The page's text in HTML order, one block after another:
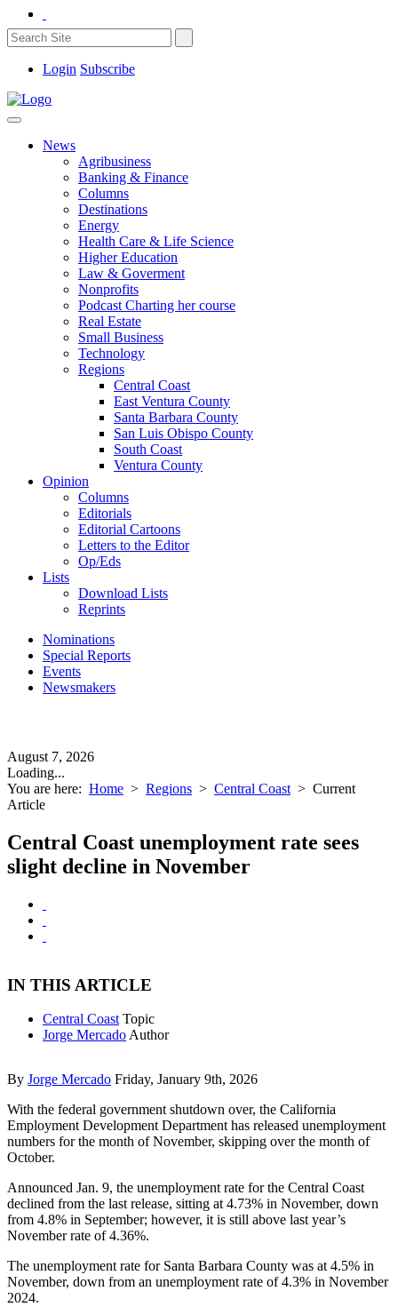
Login Subscribe
News
Agribusiness
Banking & Finance
Columns
Destinations
Energy
Health Care & Life Science
Higher Education
Law & Goverment
Nonprofits
Podcast Charting her course
Real Estate
Small Business
Technology
Regions
Central Coast
East Ventura County
Santa Barbara County
San Luis Obispo County
South Coast
Ventura County
Opinion
Columns
Editorials
Editorial Cartoons
Letters to the Editor
Op/Eds
Lists
Download Lists
Reprints
Nominations
Special Reports
Events
Newsmakers
August 7, 2026
Loading...
You are here: Home > Regions > Central Coast > Current
Article
Central Coast unemployment rate sees
slight decline in November
IN THIS ARTICLE
Central Coast Topic
Jorge Mercado Author
By Jorge Mercado Friday, January 9th, 2026
With the federal government shutdown over, the California
Employment Development Department has released unemployment
numbers for the month of November, skipping over the month of
October.
Announced Jan. 9, the unemployment rate for the Central Coast
declined from the last release, sitting at 4.73% in November, down
from 4.8% in September; however, it is still above last year’s
November rate of 4.36%.
The unemployment rate for Santa Barbara County was at 4.5% in
November, down from an unemployment rate of 4.3% in November
2024.